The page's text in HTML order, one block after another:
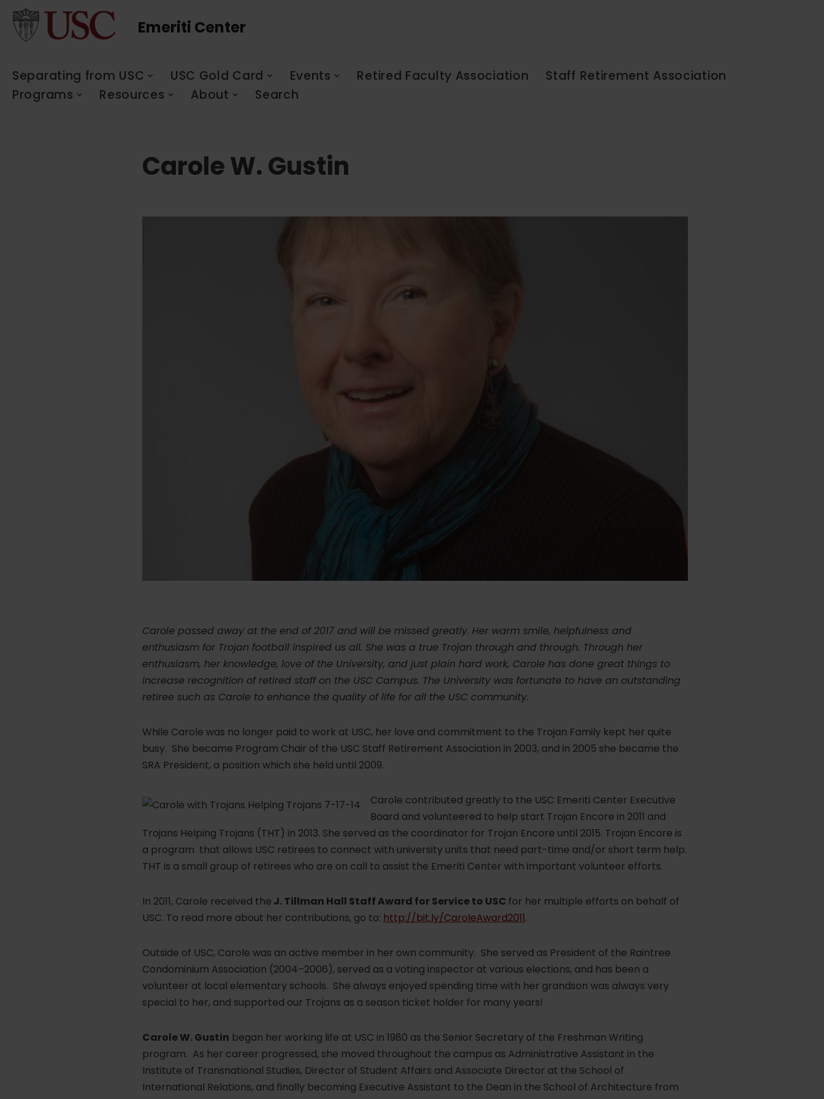
Skip
Emeriti Center
Separating from USC USC Gold Card Events Retired Faculty Association
Staff Retirement Association
Programs
Resources About Search
Carole W. Gustin
Carole passed away at the end of 2017 and will be missed greatly. Her warm smile, helpfulness and
enthusiasm for Trojan football inspired us all. She was a true Trojan through and through. Through her
enthusiasm, her knowledge, love of the University, and just plain hard work, Carole has done great things to
increase recognition of retired staff on the USC Campus. The University was fortunate to have an outstanding
retiree such as Carole to enhance the quality of life for all the USC community.
While Carole was no longer paid to work at USC, her love and commitment to the Trojan Family kept her quite
busy. She became Program Chair of the USC Staff Retirement Association in 2003, and in 2005 she became the
SRA President, a position which she held until 2009.
Carole contributed greatly to the USC Emeriti Center Executive
Board and volunteered to help start Trojan Encore in 2011 and
Trojans Helping Trojans (THT) in 2013. She served as the coordinator for Trojan Encore until 2015. Trojan Encore is
a program that allows USC retirees to connect with university units that need part-time and/or short term help.
THT is a small group of retirees who are on call to assist the Emeriti Center with important volunteer efforts.
In 2011, Carole received the J. Tillman Hall Staff Award for Service to USC for her multiple efforts on behalf of
USC. To read more about her contributions, go to: http://bit.ly/CaroleAward2011.
Outside of USC, Carole was an active member in her own community. She served as President of the Raintree
Condominium Association (2004–2006), served as a voting inspector at various elections, and has been a
volunteer at local elementary schools. She always enjoyed spending time with her grandson was always very
special to her, and supported our Trojans as a season ticket holder for many years!
Carole W. Gustin began her working life at USC in 1980 as the Senior Secretary of the Freshman Writing
program. As her career progressed, she moved throughout the campus as Administrative Assistant in the
Institute of Transnational Studies, Director of Student Affairs and Associate Director at the School of
International Relations, and finally becoming Executive Assistant to the Dean in the School of Architecture from